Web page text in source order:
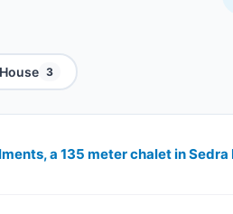
3
a 135 meter chalet in